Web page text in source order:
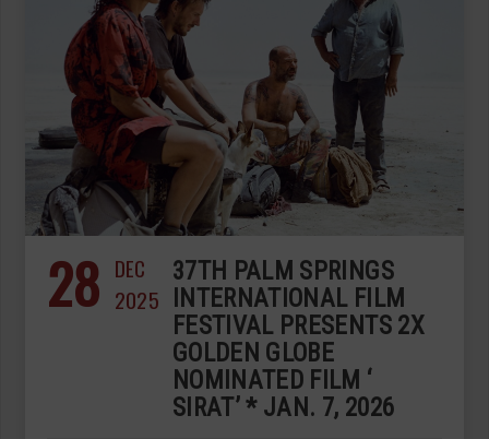
28 DEC
2025
37TH PALM SPRINGS
INTERNATIONAL FILM
FESTIVAL PRESENTS 2X
GOLDEN GLOBE
NOMINATED FILM ‘
SIRAT’ * JAN. 7, 2026